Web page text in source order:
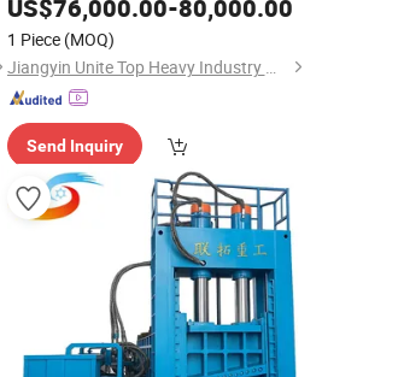
US$76,000.00-80,000.00
1 Piece (MOQ)
Jiangyin Unite Top Heavy Industry Machinery Co., Ltd.
Send Inquiry